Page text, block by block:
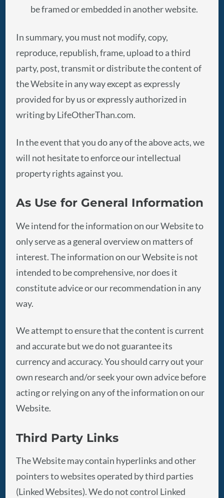
be framed or embedded in another website.
In summary, you must not modify, copy,
reproduce, republish, frame, upload to a third
party, post, transmit or distribute the content of
the Website in any way except as expressly
provided for by us or expressly authorized in
writing by LifeOtherThan.com.
In the event that you do any of the above acts, we
will not hesitate to enforce our intellectual
property rights against you.
As Use for General Information
We intend for the information on our Website to
only serve as a general overview on matters of
interest. The information on our Website is not
intended to be comprehensive, nor does it
constitute advice or our recommendation in any
way.
We attempt to ensure that the content is current
and accurate but we do not guarantee its
currency and accuracy. You should carry out your
own research and/or seek your own advice before
acting or relying on any of the information on our
Website.
Third Party Links
The Website may contain hyperlinks and other
pointers to websites operated by third parties
(Linked Websites). We do not control Linked